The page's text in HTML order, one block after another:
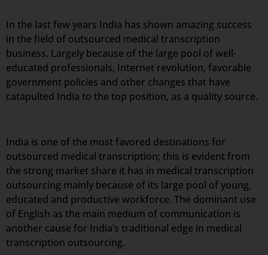
In the last few years India has shown amazing success
in the field of outsourced medical transcription
business. Largely because of the large pool of well-
educated professionals, Internet revolution, favorable
government policies and other changes that have
catapulted India to the top position, as a quality source.
India is one of the most favored destinations for
outsourced medical transcription; this is evident from
the strong market share it has in medical transcription
outsourcing mainly because of its large pool of young,
educated and productive workforce. The dominant use
of English as the main medium of communication is
another cause for India’s traditional edge in medical
transcription outsourcing.